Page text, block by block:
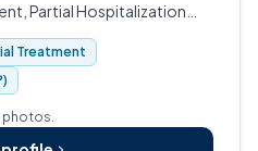
Partial Hospitalization
(IOP), Outpatient Program,
Treatment
photos.